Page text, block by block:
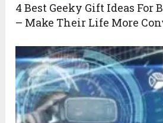
4 Best Geeky Gift Ideas For
– Make Their Life More